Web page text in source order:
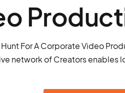
Hunt For A Corporate Video
network of Creators enables